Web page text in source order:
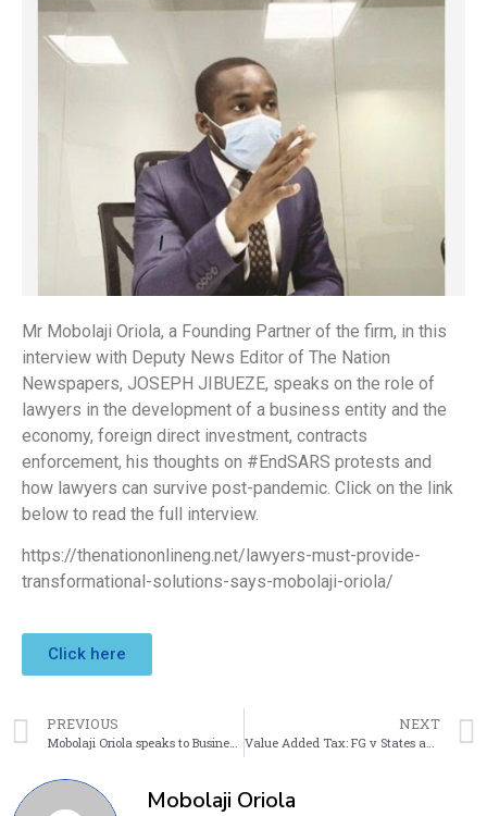
Mr Mobolaji Oriola, a Founding Partner of the firm, in this
interview with Deputy News Editor of The Nation
Newspapers, JOSEPH JIBUEZE, speaks on the role of
lawyers in the development of a business entity and the
economy, foreign direct investment, contracts
enforcement, his thoughts on #EndSARS protests and
how lawyers can survive post-pandemic. Click on the link
below to read the full interview.
https://thenationonlineng.net/lawyers-must-provide-
transformational-solutions-says-mobolaji-oriola/
Click here
PREVIOUS NEXT
Mobolaji Oriola